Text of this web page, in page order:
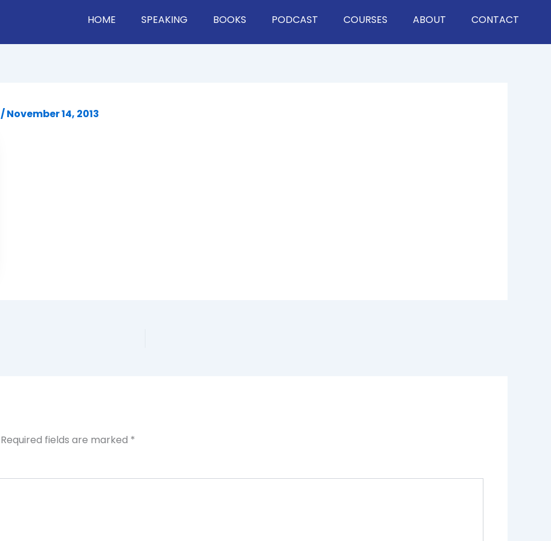
HOME SPEAKING BOOKS PODCAST COURSES ABOUT CONTACT
/November 14, 2013
Required fields are marked *